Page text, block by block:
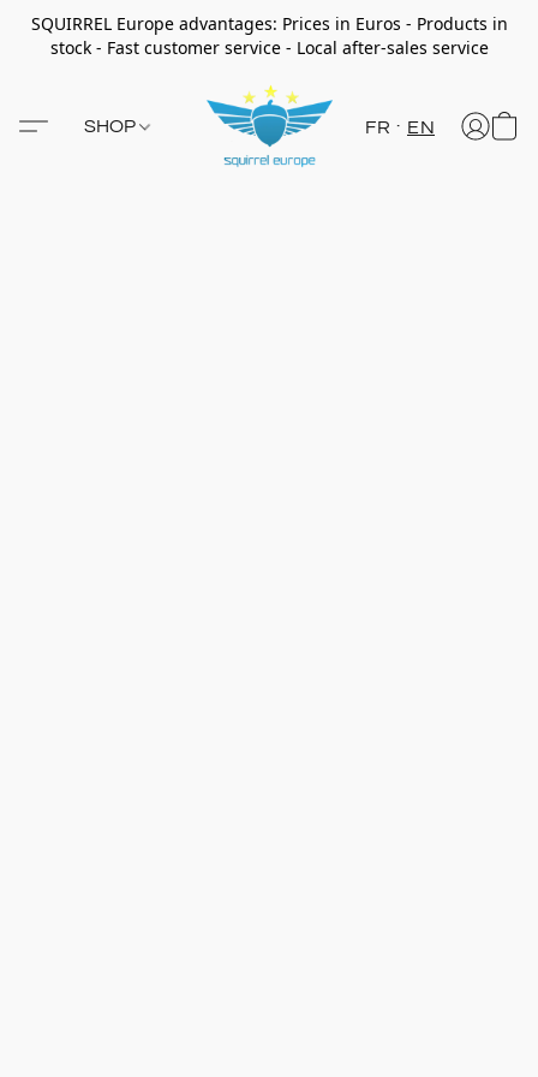
SQUIRREL Europe advantages: Prices in Euros - Products in
stock - Fast customer service - Local after-sales service
SHOP FR EN